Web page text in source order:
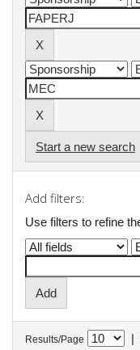
Start a new search
Add filters:
Use filters to refine
Results/Page |